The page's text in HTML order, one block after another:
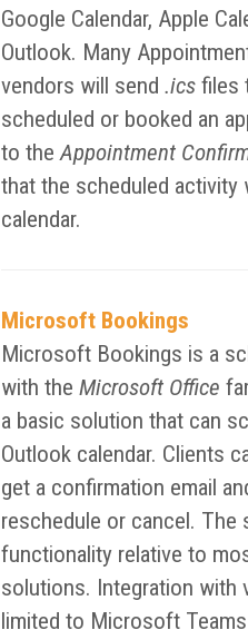
Google Calendar, Apple
Outlook. Many
vendors will send.ics files
scheduled or booked an
to theAppointment
that the scheduled activity
calendar.
Microsoft Bookings
Microsoft Bookings is a
with theMicrosoft Office
a basic solution that can
Outlook calendar. Clients
get a confirmation email
reschedule or cancel.
functionality relative to
solutions. Integration with
limited to Microsoft